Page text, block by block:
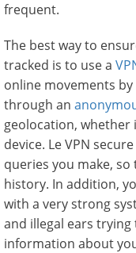
frequent.
The best way to
tracked is to use a
online movements
through an
geolocation,
device. Le VPN
queries you make,
history. In addition,
with a very strong
and illegal ears
information about